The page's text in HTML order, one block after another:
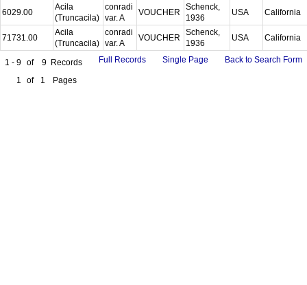
6029.00
Acila
(Truncacila)
conradi
var. A
VOUCHER
Schenck,
1936
USA California
71731.00
Acila
(Truncacila)
conradi
var. A
VOUCHER
Schenck,
1936
USA California
1 - 9 of 9 Records
1
of 1 Pages
Full Records Single Page Back to Search Form